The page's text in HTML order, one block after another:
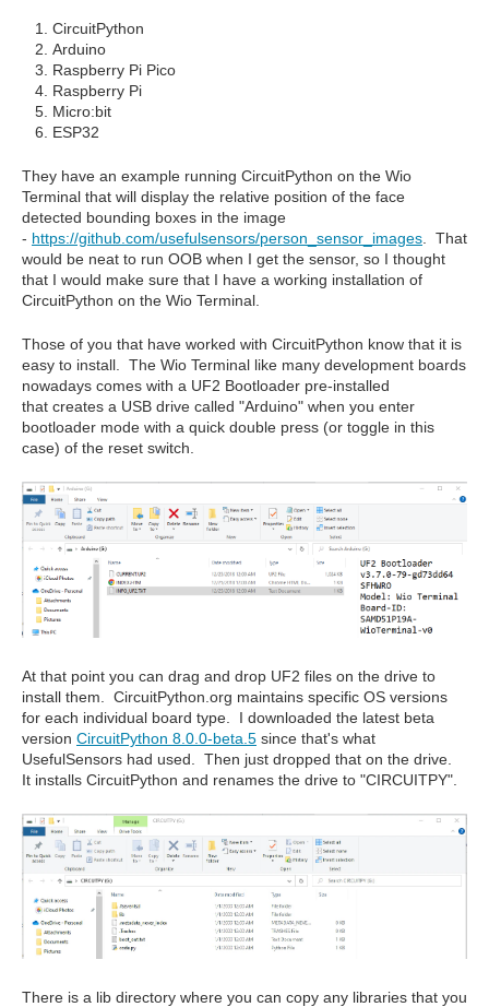
CircuitPython
Arduino
Raspberry Pi Pico
Raspberry Pi
Micro:bit
ESP32
They have an example running CircuitPython on the Wio
Terminal that will display the relative position of the face
detected bounding boxes in the image
- https://github.com/usefulsensors/person_sensor_images . That
would be neat to run OOB when I get the sensor, so I thought
that I would make sure that I have a working installation of
CircuitPython on the Wio Terminal.
Those of you that have worked with CircuitPython know that it is
easy to install. The Wio Terminal like many development boards
nowadays comes with a UF2 Bootloader pre-installed
that creates a USB drive called "Arduino" when you enter
bootloader mode with a quick double press (or toggle in this
case) of the reset switch.
At that point you can drag and drop UF2 files on the drive to
install them. CircuitPython.org maintains specific OS versions
for each individual board type. I downloaded the latest beta
version CircuitPython 8.0.0-beta.5 since that's what
UsefulSensors had used. Then just dropped that on the drive.
It installs CircuitPython and renames the drive to "CIRCUITPY".
There is a lib directory where you can copy any libraries that you